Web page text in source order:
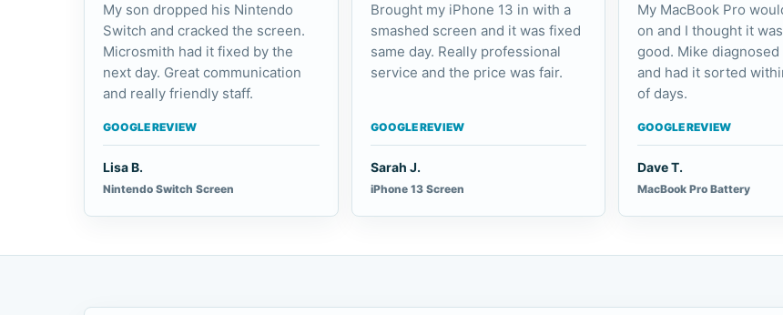
My son dropped his Nintendo
Switch and cracked the screen.
Microsmith had it fixed by the
next day. Great communication
and really friendly staff.
GOOGLE REVIEW
Lisa B.
Nintendo Switch Screen
Brought my iPhone 13 in with a
smashed screen and it was fixed
same day. Really professional
service and the price was fair.
GOOGLE REVIEW
Sarah J.
iPhone 13 Screen
My MacBook Pro
on and I thought it
good. Mike
and had it sorted
of days.
GOOGLE REVIEW
Dave T.
MacBook Pro Battery